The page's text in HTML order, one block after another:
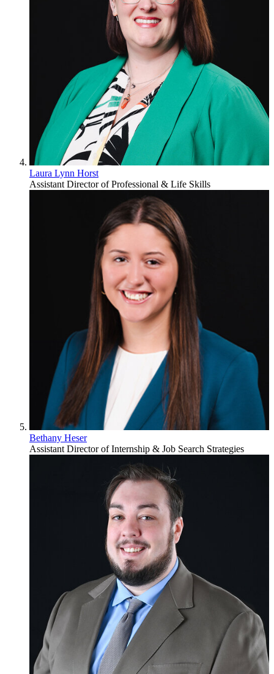
Laura Lynn Horst
Assistant Director of Professional & Life Skills
Bethany Heser
Assistant Director of Internship & Job Search Strategies